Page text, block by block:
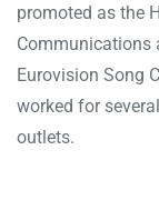
promoted as the
Communications
Eurovision Song
worked for
outlets.